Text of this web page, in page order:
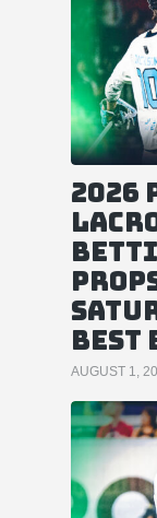
2026
Best
AUGUST 1,